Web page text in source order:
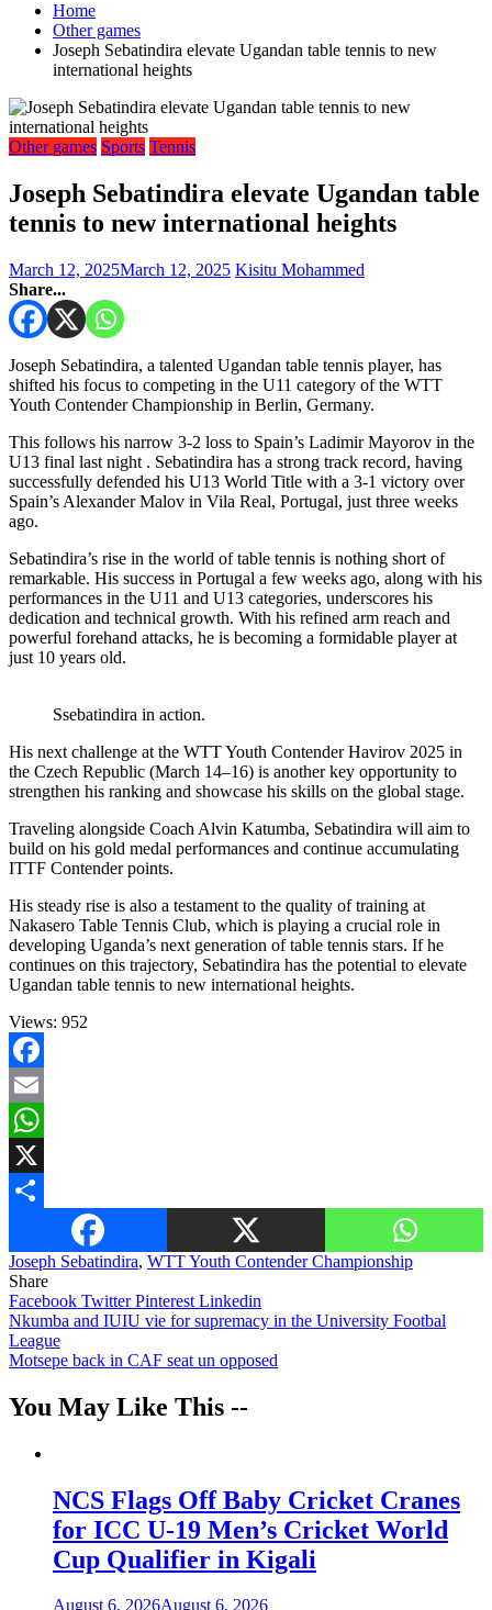
Home
Other games
Joseph Sebatindira elevate Ugandan table tennis to new
international heights
Other games Sports Tennis
Joseph Sebatindira elevate Ugandan table
tennis to new international heights
March 12, 2025March 12, 2025 Kisitu Mohammed
Share...
Joseph Sebatindira, a talented Ugandan table tennis player, has
shifted his focus to competing in the U11 category of the WTT
Youth Contender Championship in Berlin, Germany.
This follows his narrow 3-2 loss to Spain’s Ladimir Mayorov in the
U13 final last night . Sebatindira has a strong track record, having
successfully defended his U13 World Title with a 3-1 victory over
Spain’s Alexander Malov in Vila Real, Portugal, just three weeks
ago.
Sebatindira’s rise in the world of table tennis is nothing short of
remarkable. His success in Portugal a few weeks ago, along with his
performances in the U11 and U13 categories, underscores his
dedication and technical growth. With his refined arm reach and
powerful forehand attacks, he is becoming a formidable player at
just 10 years old.
Ssebatindira in action.
His next challenge at the WTT Youth Contender Havirov 2025 in
the Czech Republic (March 14–16) is another key opportunity to
strengthen his ranking and showcase his skills on the global stage.
Traveling alongside Coach Alvin Katumba, Sebatindira will aim to
build on his gold medal performances and continue accumulating
ITTF Contender points.
His steady rise is also a testament to the quality of training at
Nakasero Table Tennis Club, which is playing a crucial role in
developing Uganda’s next generation of table tennis stars. If he
continues on this trajectory, Sebatindira has the potential to elevate
Ugandan table tennis to new international heights.
Views: 952
Facebook
Email
WhatsApp
X
Joseph Sebatindira, WTT Youth Contender Championship
Share
Facebook TwitterPinterest Linkedin
Post
navigation
Nkumba and IUIU vie for supremacy in the University Footbal
League
Motsepe back in CAF seat un opposed
You May Like This --
NCS Flags Off Baby Cricket Cranes
for ICC U-19 Men’s Cricket World
Cup Qualifier in Kigali
August 6, 2026August 6, 2026